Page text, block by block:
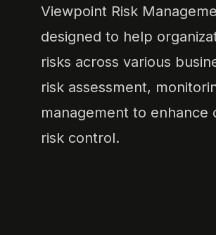
Viewpoint Risk
designed to help
risks across various
risk assessment,
management to enhance
risk control.